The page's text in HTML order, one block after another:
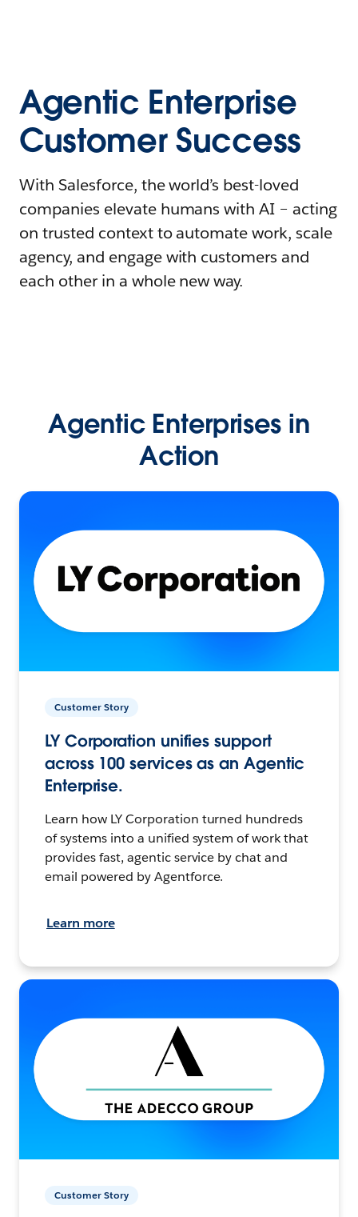
Agentic Enterprise
Customer Success
With Salesforce, the world’s best-loved
companies elevate humans with AI – acting
on trusted context to automate work, scale
agency, and engage with customers and
each other in a whole new way.
Agentic Enterprises in
Action
Customer Story
LY Corporation unifies support
across 100 services as an Agentic
Enterprise.
Learn how LY Corporation turned hundreds
of systems into a unified system of work that
provides fast, agentic service by chat and
email powered by Agentforce.
Learn more
Customer Story